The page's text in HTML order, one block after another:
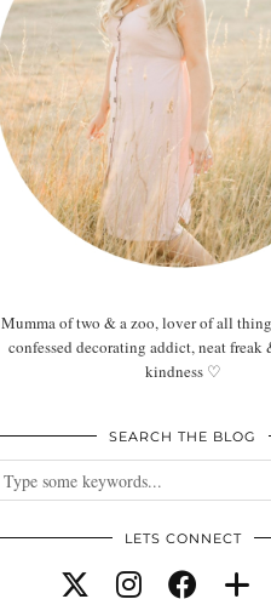
Mumma of two & a zoo, lover of all
confessed decorating addict, neat freak
kindness ♡
SEARCH THE BLOG
LETS CONNECT